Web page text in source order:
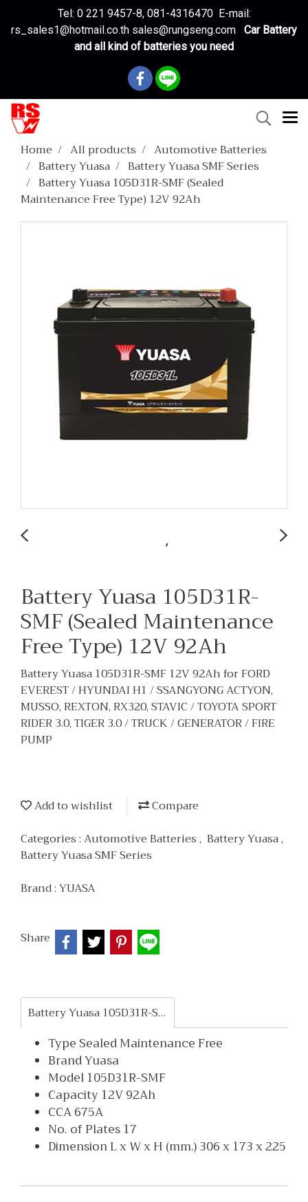
Tel: 0 221 9457-8, 081-4316470 E-mail:
rs_sales1@hotmail.co.th sales@rungseng.com
Car Battery
and all kind of batteries you need
Home All products
Automotive Batteries
Battery Yuasa
Battery Yuasa SMF Series
Battery Yuasa 105D31R-SMF (Sealed
Maintenance Free Type) 12V 92Ah
Battery Yuasa 105D31R-
SMF (Sealed Maintenance
Free Type) 12V 92Ah
Battery Yuasa 105D31R-SMF 12V 92Ah for FORD
EVEREST / HYUNDAI H1 / SSANGYONG ACTYON,
MUSSO, REXTON, RX320, STAVIC / TOYOTA SPORT
RIDER 3.0, TIGER 3.0 / TRUCK / GENERATOR / FIRE
PUMP
Add to wishlist
Compare
Categories :Automotive Batteries, Battery Yuasa,
Battery Yuasa SMF Series
Brand :YUASA
Share
Battery Yuasa 105D31R-SMF
Type Sealed Maintenance Free
Brand Yuasa
Model 105D31R-SMF
Capacity 12V 92Ah
CCA 675A
No. of Plates 17
Dimension L x W x H (mm.) 306 x 173 x 225